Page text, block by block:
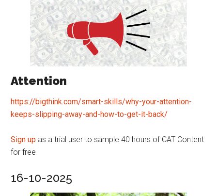
Attention
https://bigthink.com/smart-skills/why-your-attention-
keeps-slipping-away-and-how-to-get-it-back/
Sign up as a trial user to sample 40 hours of CAT Content
for free
16-10-2025